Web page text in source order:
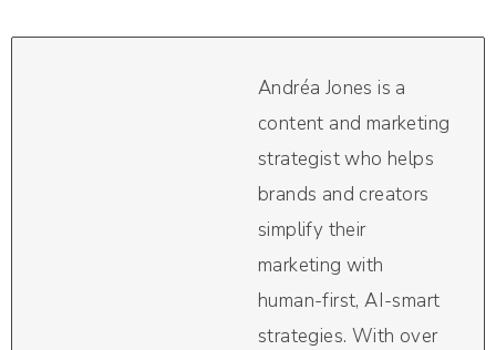
Andréa Jones is a
content and marketing
strategist who helps
brands and creators
simplify their
marketing with
human-first, AI-smart
strategies. With over